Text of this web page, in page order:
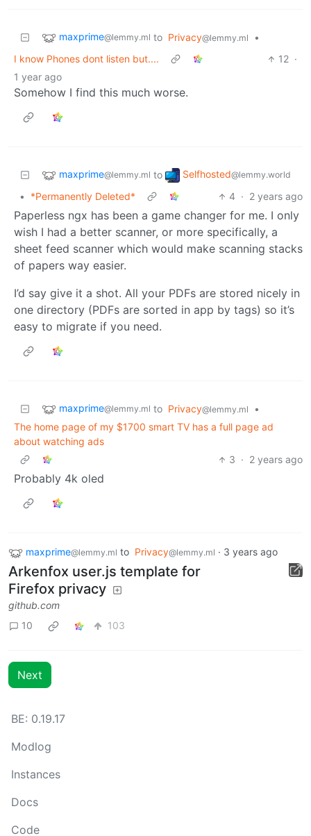
maxprime@lemmy.ml to Privacy@lemmy.ml
•
I know Phones dont listen but....
12 ·
1 year ago
Somehow I find this much worse.
maxprime@lemmy.ml to Selfhosted@lemmy.world
• *Permanently Deleted* 4 · 2 years ago
Paperless ngx has been a game changer for me. I only
wish I had a better scanner, or more specifically, a
sheet feed scanner which would make scanning stacks
of papers way easier.
I’d say give it a shot. All your PDFs are stored nicely in
one directory (PDFs are sorted in app by tags) so it’s
easy to migrate if you need.
maxprime@lemmy.ml to Privacy@lemmy.ml
•
The home page of my $1700 smart TV has a full page ad
about watching ads
3 · 2 years ago
Probably 4k oled
maxprime@lemmy.ml to Privacy@lemmy.ml · 3 years ago
Arkenfox user.js template for
Firefox privacy
github.com
10
103
Next
BE: 0.19.17
Modlog
Instances
Docs
Code